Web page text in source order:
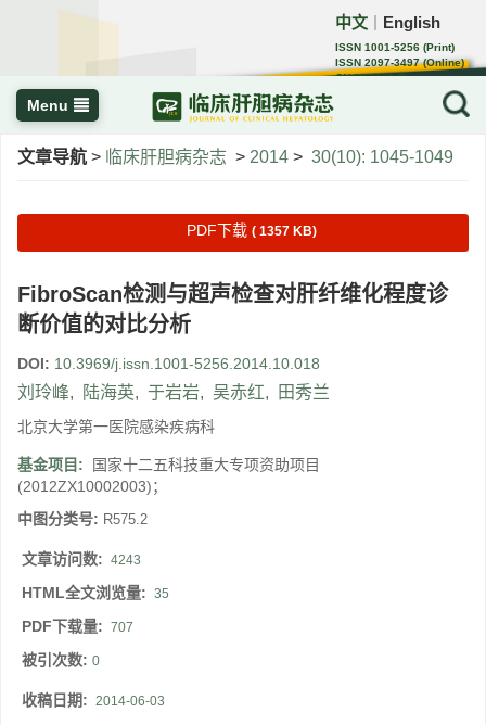
中文 English
ISSN 1001-5256 (Print)
ISSN 2097-3497 (Online)
CN 22-1108/R
Menu
文章导航 > 临床肝胆病杂志 > 2014 > 30(10): 1045-1049
PDF下载 ( 1357 KB)
FibroScan检测与超声检查对肝纤维化程度诊
断价值的对比分析
DOI: 10.3969/j.issn.1001-5256.2014.10.018
刘玲峰, 陆海英, 于岩岩, 吴赤红, 田秀兰
北京大学第一医院感染疾病科
基金项目:
国家十二五科技重大专项资助项目
(2012ZX10002003)；
中图分类号: R575.2
文章访问数: 4243
HTML全文浏览量: 35
PDF下载量: 707
被引次数: 0
收稿日期: 2014-06-03